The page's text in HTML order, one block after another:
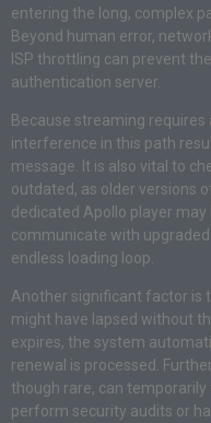
entering the long, complex
Beyond human error,
ISP throttling can prevent
authentication server.
Because streaming
interference in this path
message. It is also vital to
outdated, as older versions
dedicated Apollo player
communicate with
endless loading loop.
Another significant factor is
might have lapsed without
expires, the system
renewal is processed.
though rare, can
perform security audits or